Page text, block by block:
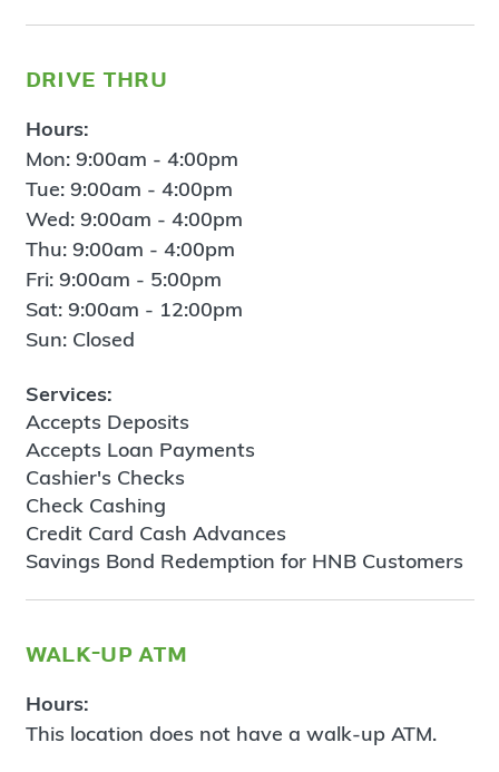
drive thru
Hours:
Mon: 9:00am - 4:00pm
Tue: 9:00am - 4:00pm
Wed: 9:00am - 4:00pm
Thu: 9:00am - 4:00pm
Fri: 9:00am - 5:00pm
Sat: 9:00am - 12:00pm
Sun: Closed
Services:
Accepts Deposits
Accepts Loan Payments
Cashier's Checks
Check Cashing
Credit Card Cash Advances
Savings Bond Redemption for HNB Customers
walk-up atm
Hours:
This location does not have a walk-up ATM.